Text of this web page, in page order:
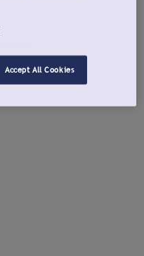
Accept All Cookies